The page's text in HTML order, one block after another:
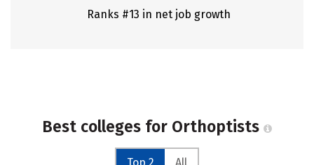
Ranks #13 in net job growth
Best colleges for Orthoptists